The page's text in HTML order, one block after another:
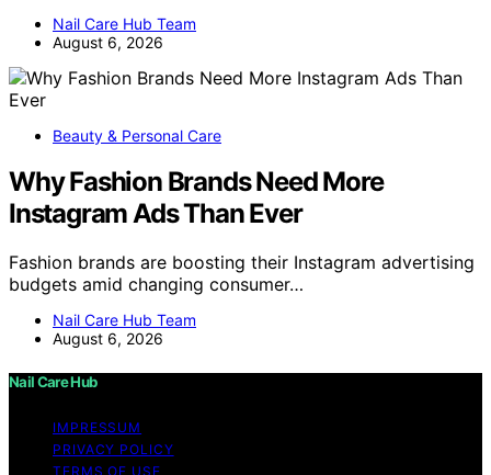
Nail Care Hub Team
August 6, 2026
Beauty & Personal Care
Why Fashion Brands Need More
Instagram Ads Than Ever
Fashion brands are boosting their Instagram advertising
budgets amid changing consumer…
Nail Care Hub Team
August 6, 2026
Nail Care Hub
IMPRESSUM
PRIVACY POLICY
TERMS OF USE